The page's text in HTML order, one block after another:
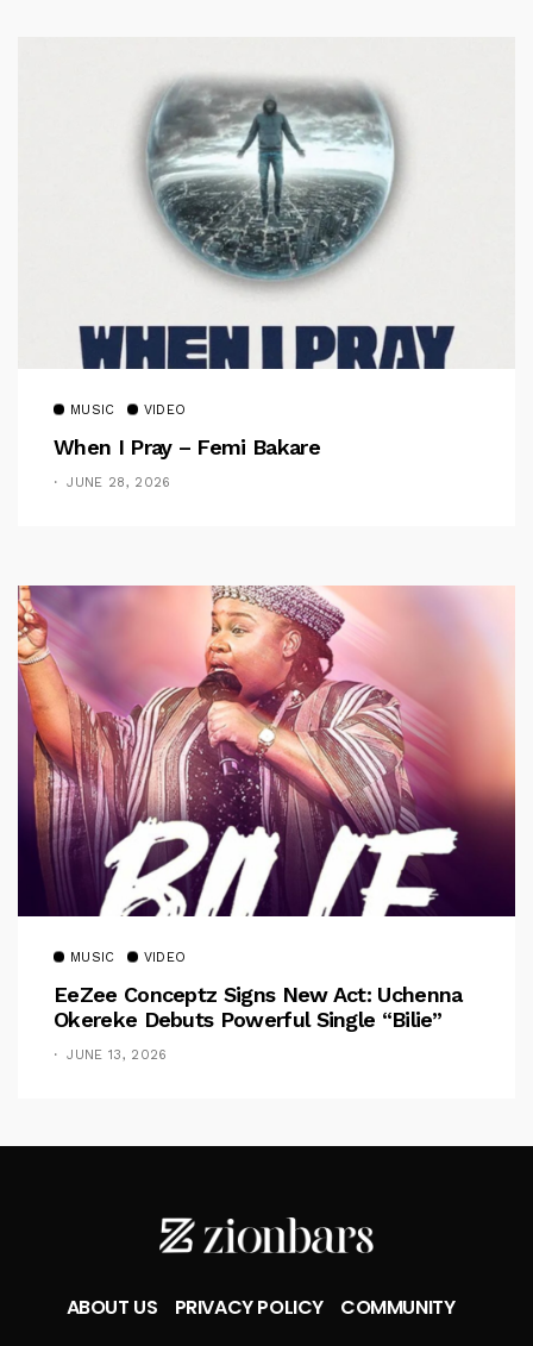
MUSIC VIDEO
When I Pray – Femi Bakare
JUNE 28, 2026
MUSIC VIDEO
EeZee Conceptz Signs New Act: Uchenna
Okereke Debuts Powerful Single “Bilie”
JUNE 13, 2026
ABOUT US PRIVACY POLICY COMMUNITY